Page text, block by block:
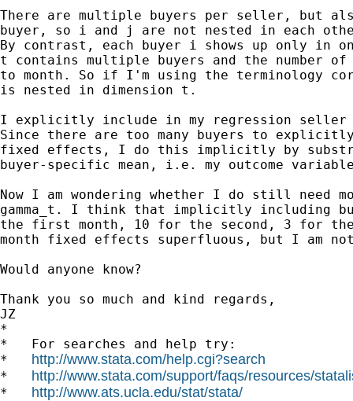
There are multiple buyers per seller, but
buyer, so i and j are not nested in each
By contrast, each buyer i shows up only in
t contains multiple buyers and the number of
to month. So if I'm using the terminology
is nested in dimension t.
I explicitly include in my regression
Since there are too many buyers to
fixed effects, I do this implicitly by
buyer-specific mean, i.e. my outcome
Now I am wondering whether I do still need
gamma_t. I think that implicitly including
the first month, 10 for the second, 3 for
month fixed effects superfluous, but I am
Would anyone know?
Thank you so much and kind regards,
JZ
*
*   For searches and help try:
* http://www.stata.com/help.cgi?search
* http://www.stata.com/support/faqs/resources/
* http://www.ats.ucla.edu/stat/stata/